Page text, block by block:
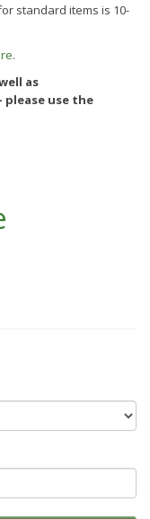
standard items is 10-
.
as
please use the